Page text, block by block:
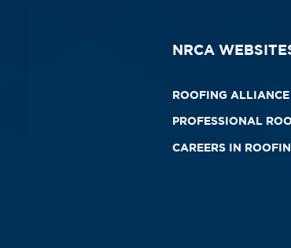
NRCA
ROOFING ALLIANCE
PROFESSIONAL
CAREERS IN